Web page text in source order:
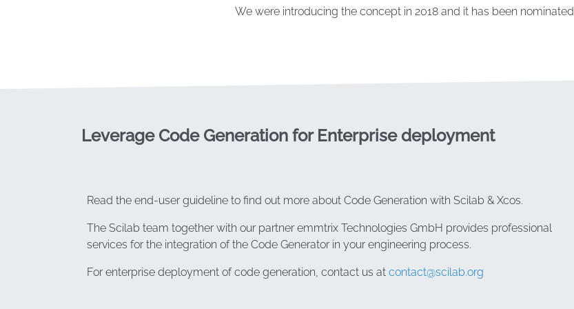
We were introducing the concept in 2018 and it has been nominated
Leverage Code Generation for Enterprise deployment
Read the end-user guideline to find out more about Code Generation with Scilab & Xcos.
The Scilab team together with our partner emmtrix Technologies GmbH provides professional
services for the integration of the Code Generator in your engineering process.
For enterprise deployment of code generation, contact us at contact@scilab.org